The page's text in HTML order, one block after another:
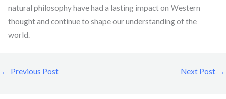
natural philosophy have had a lasting impact on Western
thought and continue to shape our understanding of the
world.
← Previous Post Next Post →